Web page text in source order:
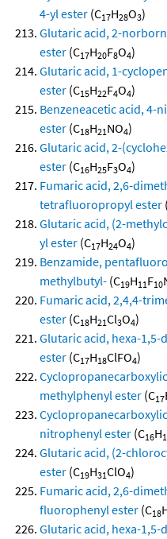
4-yl ester (C17H28O3)
Glutaric acid, 2-
ester (C17H20F8O4)
Glutaric acid, 1-
ester (C15H22F4O4)
Benzeneacetic acid, 4-
ester (C18H21NO4)
Glutaric acid, 2-
ester (C16H25F3O4)
Fumaric acid, 2,6-
tetrafluoropropyl ester
Glutaric acid, (2-
yl ester (C17H24O4)
Benzamide,
methylbutyl- (C19H11F10
Fumaric acid, 2,4,4-
ester (C18H21Cl3O4)
Glutaric acid, hexa-
ester (C17H18ClFO4)
methylphenyl ester (C17
nitrophenyl ester (C16H
Glutaric acid, (2-
ester (C19H31ClO4)
Fumaric acid, 2,6-
fluorophenyl ester (C18
Glutaric acid, hexa-